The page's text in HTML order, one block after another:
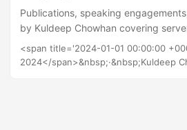
Publications, speaking
by Kuldeep Chowhan covering
cloud architecture, and DevOps
<span title='2024-01-01 00:00:00
2024</span>&nbsp;·&nbsp;Kuldeep